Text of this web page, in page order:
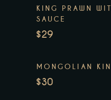
KING PRAWN
SAUCE
$29
MONGOLIAN
$30